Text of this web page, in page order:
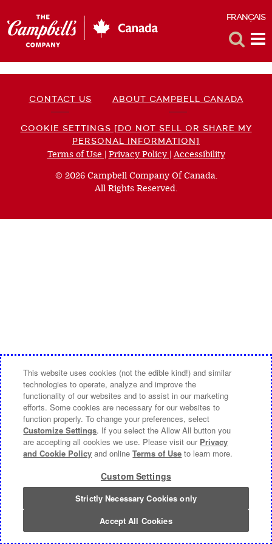
FRANÇAIS
CONTACT US ABOUT CAMPBELL CANADA
COOKIE SETTINGS [DO NOT SELL OR SHARE MY
PERSONAL INFORMATION]
Terms of Use (opens
new
window)
| Privacy Policy (opens
new
window)
|Accessibility(opens
© 2026 Campbell Company Of Canada.
All Rights Reserved.
This website uses cookies (not the edible kind!) and similar
technologies to operate, analyze and improve the
functionality of our websites and to assist in our marketing
efforts. Some cookies are necessary for our websites to
function properly. To change your preferences, select
Customize Settings. If you select the Allow All button you
are accepting all cookies we use. Please visit our Privacy
and Cookie Policy and onlineTerms of Use to learn more.
Custom Settings
Strictly Necessary Cookies only
Accept All Cookies